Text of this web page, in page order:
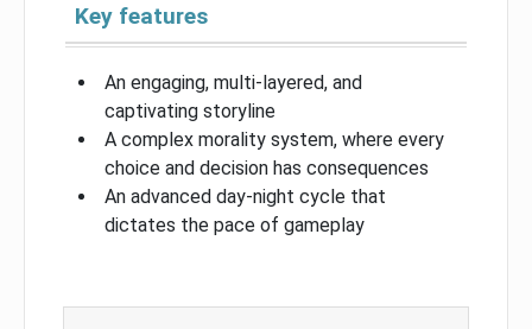
Key features
An engaging, multi-layered, and
captivating storyline
A complex morality system, where every
choice and decision has consequences
An advanced day-night cycle that
dictates the pace of gameplay